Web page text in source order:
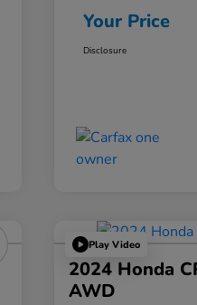
Your Price
Disclosure
Play Video
2024 Honda
AWD